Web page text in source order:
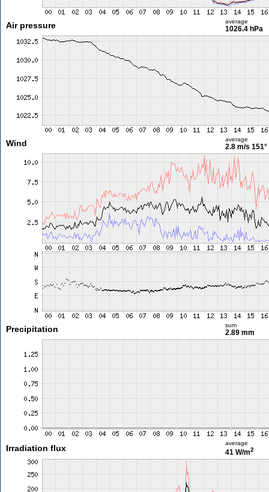
Air pressure average
1026.4 hPa
Wind average
2.8 m/s 151°
Precipitation sum
2.89 mm
Irradiation flux
average
41 W/m2